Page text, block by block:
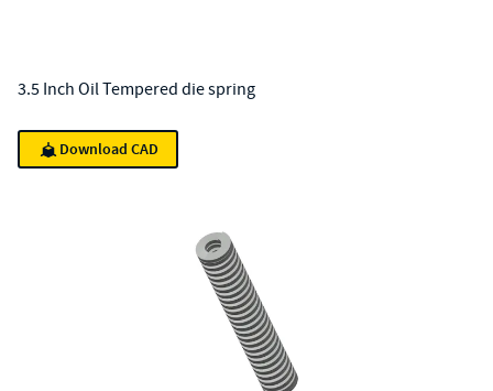
3.5 Inch Oil Tempered die spring
Download CAD